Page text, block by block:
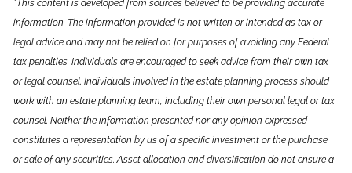
*This content is developed from sources believed to be providing accurate
information. The information provided is not written or intended as tax or
legal advice and may not be relied on for purposes of avoiding any Federal
tax penalties. Individuals are encouraged to seek advice from their own tax
or legal counsel. Individuals involved in the estate planning process should
work with an estate planning team, including their own personal legal or tax
counsel. Neither the information presented nor any opinion expressed
constitutes a representation by us of a specific investment or the purchase
or sale of any securities. Asset allocation and diversification do not ensure a